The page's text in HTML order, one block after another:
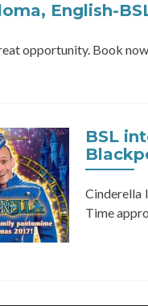
English-
opportunity. Book
BSL
Cinderella
Time